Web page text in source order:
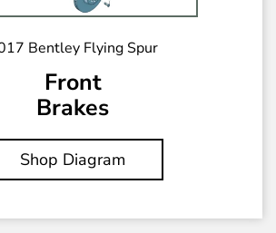
Bentley Flying Spur
Front
Brakes
Shop Diagram